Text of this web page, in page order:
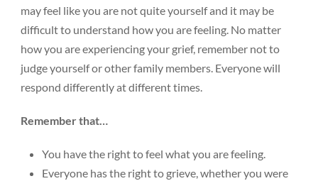
Donate
may feel like you are not quite yourself and it may be
difficult to understand how you are feeling. No matter
how you are experiencing your grief, remember not to
judge yourself or other family members. Everyone will
respond differently at different times.
Remember that…
You have the right to feel what you are feeling.
Everyone has the right to grieve, whether you were